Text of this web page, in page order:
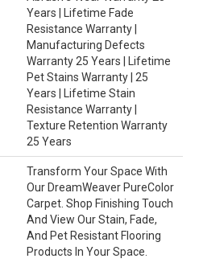
Years | Lifetime Fade
Resistance Warranty |
Manufacturing Defects
Warranty 25 Years | Lifetime
Pet Stains Warranty | 25
Years | Lifetime Stain
Resistance Warranty |
Texture Retention Warranty
25 Years
Transform Your Space With
Our DreamWeaver PureColor
Carpet. Shop Finishing Touch
And View Our Stain, Fade,
And Pet Resistant Flooring
Products In Your Space.